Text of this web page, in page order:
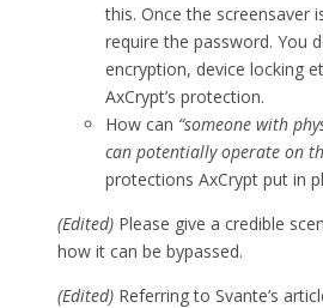
this. Once the screensaver
require the password. You
encryption, device locking
AxCrypt’s protection.
How can “someone with
can potentially operate on
protections AxCrypt put in
(Edited) Please give a credible
how it can be bypassed.
(Edited) Referring to Svante’s